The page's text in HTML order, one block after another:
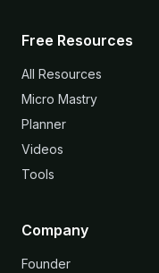
Free Resources
All Resources
Micro Mastry
Planner
Videos
Tools
Company
Founder